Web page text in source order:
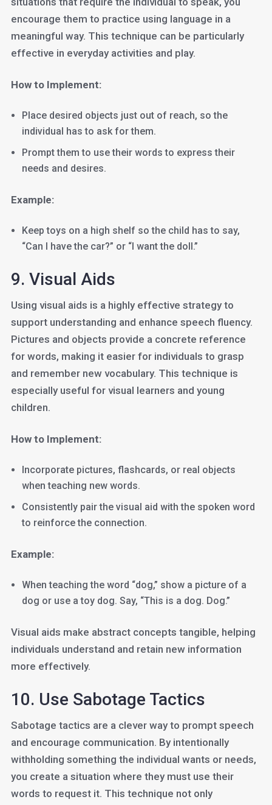
encourage them to practice using language in a
meaningful way. This technique can be particularly
effective in everyday activities and play.
How to Implement:
Place desired objects just out of reach, so the
individual has to ask for them.
Prompt them to use their words to express their
needs and desires.
Example:
Keep toys on a high shelf so the child has to say,
“Can I have the car?” or “I want the doll.”
9. Visual Aids
Using visual aids is a highly effective strategy to
support understanding and enhance speech fluency.
Pictures and objects provide a concrete reference
for words, making it easier for individuals to grasp
and remember new vocabulary. This technique is
especially useful for visual learners and young
children.
How to Implement:
Incorporate pictures, flashcards, or real objects
when teaching new words.
Consistently pair the visual aid with the spoken word
to reinforce the connection.
Example:
When teaching the word “dog,” show a picture of a
dog or use a toy dog. Say, “This is a dog. Dog.”
Visual aids make abstract concepts tangible, helping
individuals understand and retain new information
more effectively.
10. Use Sabotage Tactics
Sabotage tactics are a clever way to prompt speech
and encourage communication. By intentionally
withholding something the individual wants or needs,
you create a situation where they must use their
words to request it. This technique not only